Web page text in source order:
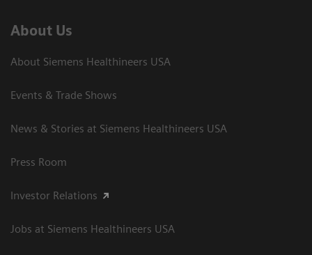
About Us
About Siemens Healthineers USA
Events & Trade Shows
News & Stories at Siemens Healthineers USA
Press Room
Investor Relations
Jobs at Siemens Healthineers USA